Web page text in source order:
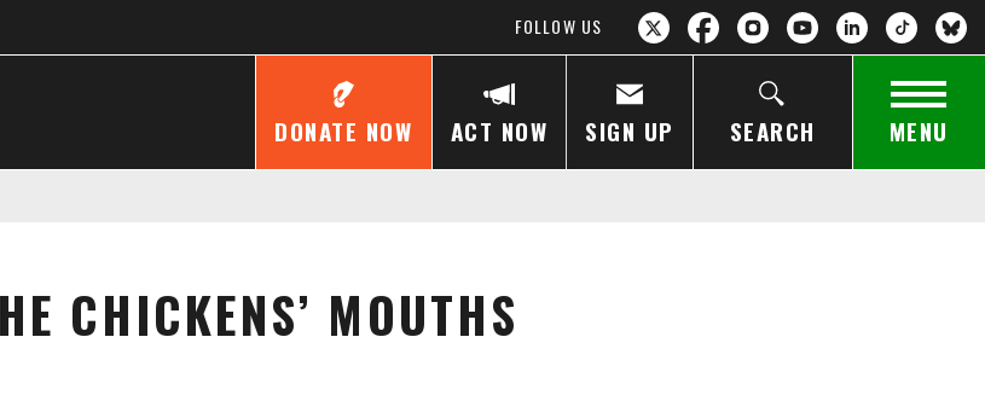
FOLLOW US
DONATE NOW ACT NOW SIGN UP SEARCH MENU
CHICKENS’ MOUTHS